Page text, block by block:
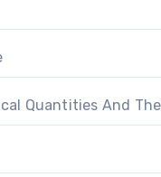
Quantities And